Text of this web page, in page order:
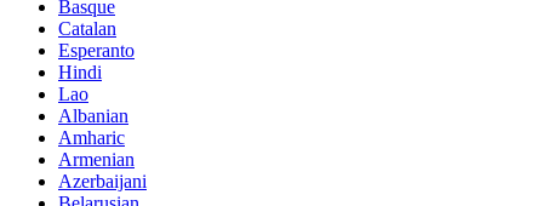
Basque
Catalan
Esperanto
Hindi
Lao
Albanian
Amharic
Armenian
Azerbaijani